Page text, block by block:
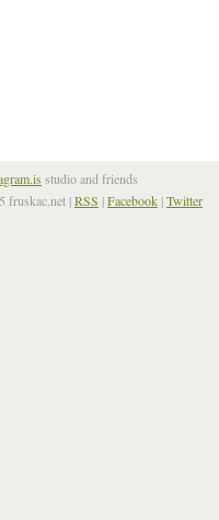
studio and friends
fruskac.net |RSS |Facebook |Twitter